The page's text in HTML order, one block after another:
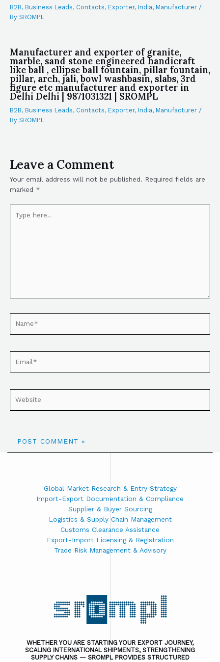
B2B, Business Leads, Contacts, Exporter, India, Manufacturer /
By SROMPL
Manufacturer and exporter of granite,
marble, sand stone engineered handicraft
like ball , ellipse ball fountain, pillar fountain,
pillar, arch, jali, bowl washbasin, slabs, 3rd
figure etc manufacturer and exporter in
Delhi Delhi | 9871031321 | SROMPL
B2B, Business Leads, Contacts, Exporter, India, Manufacturer /
By SROMPL
Leave a Comment
Your email address will not be published. Required fields are
marked *
Global Market Research & Entry Strategy
Import-Export Documentation & Compliance
Supplier & Buyer Sourcing
Logistics & Supply Chain Management
Customs Clearance Assistance
Export-Import Licensing & Registration
Trade Risk Management & Advisory
WHETHER YOU ARE STARTING YOUR EXPORT JOURNEY,
SCALING INTERNATIONAL SHIPMENTS, STRENGTHENING
SUPPLY CHAINS — SROMPL PROVIDES STRUCTURED